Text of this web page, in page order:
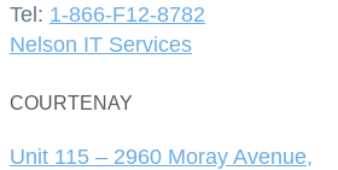
Tel: 1-866-F12-8782
Nelson IT Services
COURTENAY
Unit 115 – 2960 Moray Avenue,